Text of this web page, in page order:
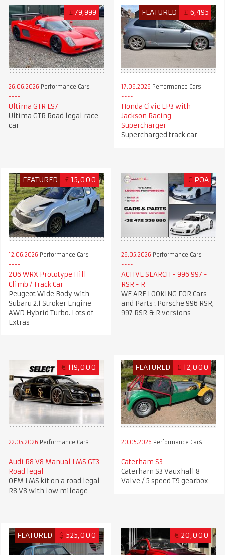
£ 79,999
26.06.2026 Performance Cars
Ultima GTR LS7
Ultima GTR Road legal race
car
FEATURED £ 6,495
17.06.2026 Performance Cars
Honda Civic EP3 with
Jackson Racing
Supercharger
Supercharged track car
FEATURED £ 15,000
12.06.2026 Performance Cars
206 WRX Prototype Hill
Climb / Track Car
Peugeot Wide Body with
Subaru 2.1 Stroker Engine
AWD Hybrid Turbo. Lots of
Extras
€ POA
26.05.2026 Performance Cars
ACTIVE SEARCH - 996 997 -
RSR - R
WE ARE LOOKING FOR Cars
and Parts : Porsche 996 RSR,
997 RSR & R versions
€ 119,000
22.05.2026 Performance Cars
Audi R8 V8 Manual LMS GT3
Road legal
OEM LMS kit on a road legal
R8 V8 with low mileage
FEATURED £ 12,000
20.05.2026 Performance Cars
Caterham S3
Caterham S3 Vauxhall 8
Valve / 5 speed T9 gearbox
FEATURED $ 525,000 € 20,000